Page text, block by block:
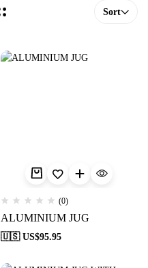
Sort
(0)
ALUMINIUM JUG
🇺🇸 US$95.95